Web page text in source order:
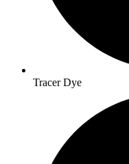
Tracer Dye